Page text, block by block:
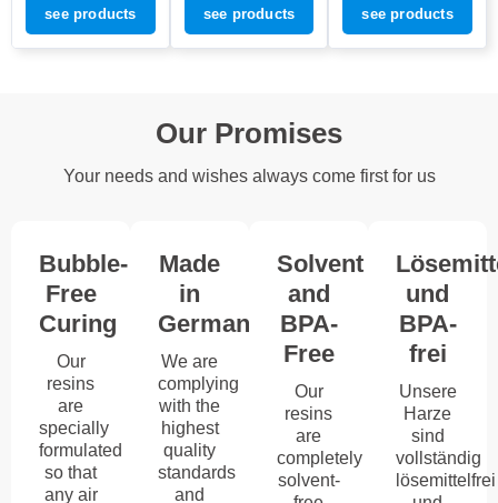
see products see products see products
Our Promises
Your needs and wishes always come first for us
Bubble-
Free
Curing
Our
resins
are
specially
formulated
so that
any air
Made
in
Germany
We are
complying
with the
highest
quality
standards
and
Solvent
and
BPA-
Free
Our
resins
are
completely
solvent-
und
BPA-
frei
Unsere
Harze
sind
vollständig
lösemittelfrei